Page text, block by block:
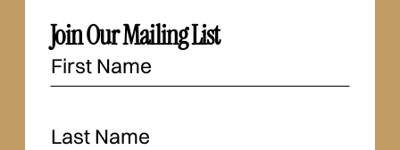
Join Our Mailing List